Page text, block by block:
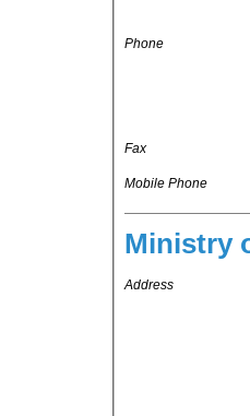
Phone
Fax
Mobile Phone
Ministry
Address